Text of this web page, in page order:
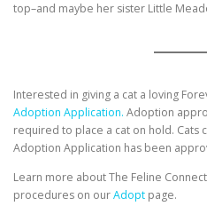
top–and maybe her sister Little
Interested in giving a cat a loving
Adoption Application. Adoption
required to place a cat on hold. Cats
Adoption Application has been
Learn more about The Feline
procedures on ourAdopt page.